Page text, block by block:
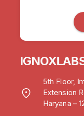
5th Floor,
Extension
Haryana –